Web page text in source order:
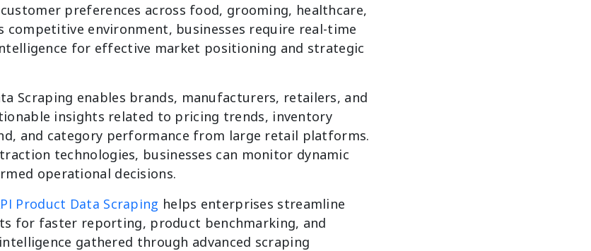
preferences across food, grooming, healthcare,
competitive environment, businesses require real-time
for effective market positioning and strategic
Scraping enables brands, manufacturers, retailers, and
insights related to pricing trends, inventory
and category performance from large retail platforms.
technologies, businesses can monitor dynamic
operational decisions.
Product Data Scraping helps enterprises streamline
for faster reporting, product benchmarking, and
gathered through advanced scraping